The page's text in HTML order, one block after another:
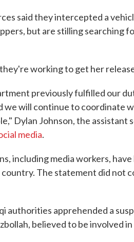
said they intercepted a
but are stilling searching
they're working to get her
previously fulfilled our
we will continue to coordinate
Dylan Johnson, the
media.
including media workers,
The statement did not
authorities apprehended a
believed to be involved